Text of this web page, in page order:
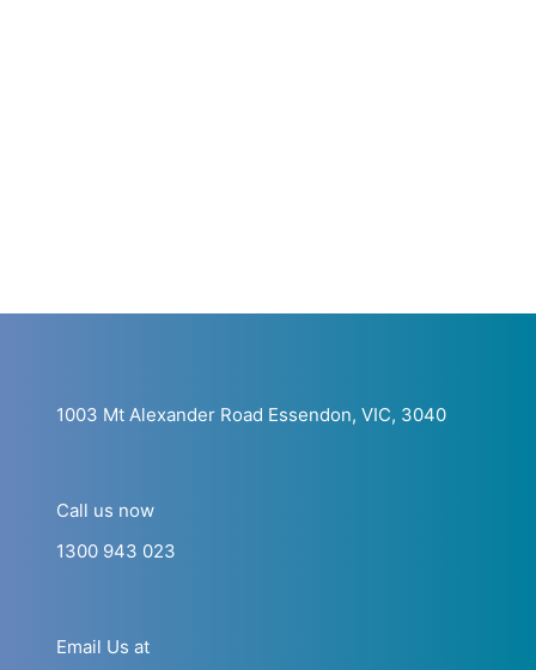
1003 Mt Alexander Road Essendon, VIC, 3040
Call us now
1300 943 023
Email Us at